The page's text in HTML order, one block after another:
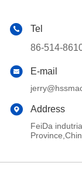
Tel
86-514-
E-mail
Address
FeiDa